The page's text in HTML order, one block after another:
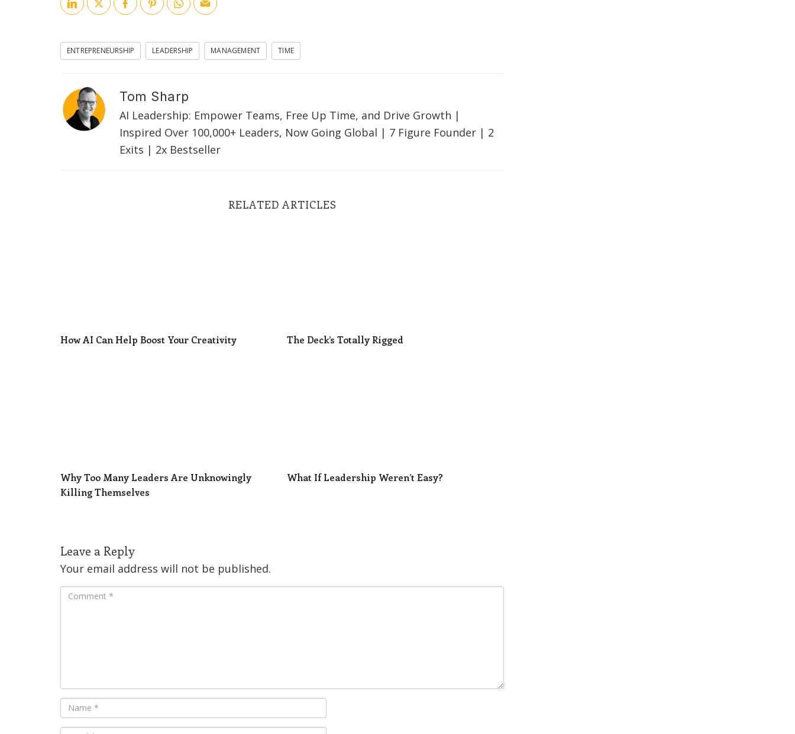
ENTREPRENEURSHIP LEADERSHIP MANAGEMENT TIME
Tom Sharp
AI Leadership: Empower Teams, Free Up Time, and Drive Growth |
Inspired Over 100,000+ Leaders, Now Going Global | 7 Figure Founder | 2
Exits | 2x Bestseller
RELATED ARTICLES
How AI Can Help Boost Your Creativity The Deck’s Totally Rigged
Why Too Many Leaders Are Unknowingly
Killing Themselves
What If Leadership Weren’t Easy?
Leave a Reply
Your email address will not be published.